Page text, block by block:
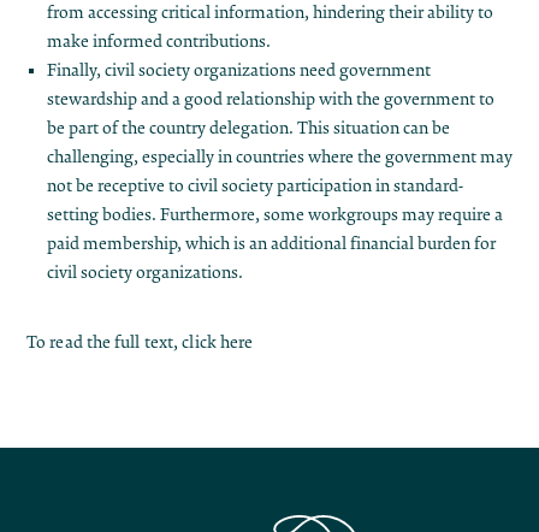
from accessing critical information, hindering their ability to
make informed contributions.
Finally, civil society organizations need government
stewardship and a good relationship with the government to
be part of the country delegation. This situation can be
challenging, especially in countries where the government may
not be receptive to civil society participation in standard-
setting bodies. Furthermore, some workgroups may require a
paid membership, which is an additional financial burden for
civil society organizations.
To read the full text, clickhere